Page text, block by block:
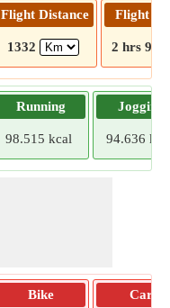
Flight Distance
1332
Flight
2 hrs 9
Running
98.515 kcal
Jogging
94.636
Bike
Car